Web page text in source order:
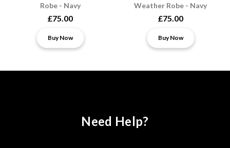
Robe - Navy
£75.00
Buy Now
Weather Robe - Navy
£75.00
Buy Now
Need Help?